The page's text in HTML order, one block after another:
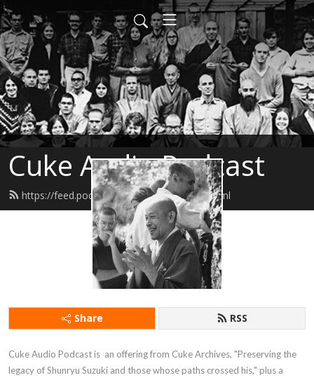
Cuke Audio Podcast
https://feed.podbean.com/cukeaudio/feed.xml
Share RSS
Cuke Audio Podcast is  an offering from Cuke Archives, "Preserving the
legacy of Shunryu Suzuki and those whose paths crossed his," plus a